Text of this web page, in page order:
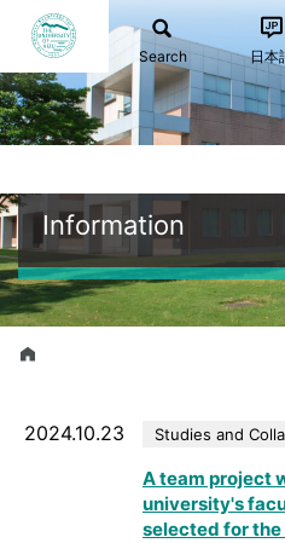
Search 日本
Information
A team project
university's
selected for the
Studies and
2024.10.23